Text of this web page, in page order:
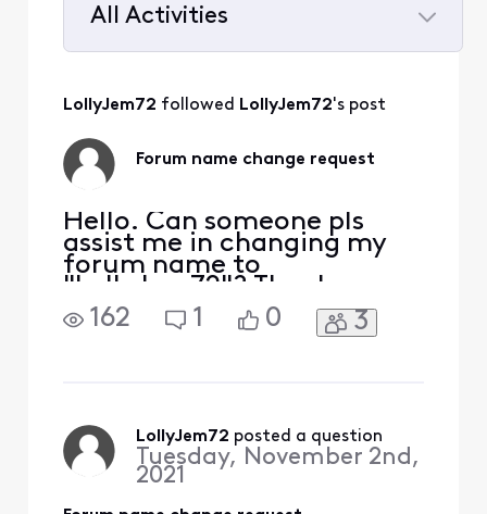
All Activities
All
Activities
LollyJem72 followed LollyJem72's post
Forum name change request
Hello. Can someone pls
assist me in changing my
forum name to
"LollyJem72"? Thank you.
162
1 0 3
LollyJem72 posted a question
Tuesday, November 2nd,
2021